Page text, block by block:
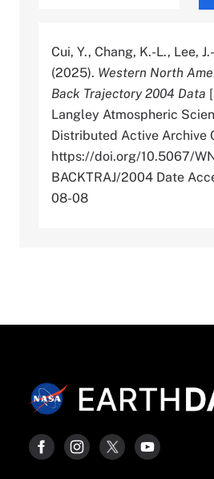
Cui, Y., Chang, K.-L., Lee,
(2025). Western North
Back Trajectory 2004 Data
Langley Atmospheric
Distributed Active Archive
https://doi.org/10.5067/
BACKTRAJ/2004 Date
08-08